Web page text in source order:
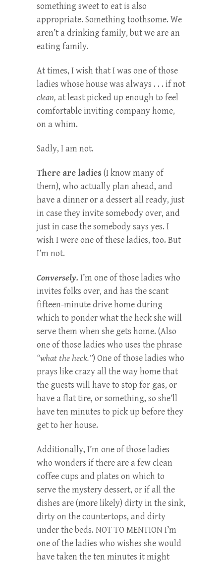
something sweet to eat is also
appropriate. Something toothsome. We
aren’t a drinking family, but we are an
eating family.
At times, I wish that I was one of those
ladies whose house was always . . . if not
clean, at least picked up enough to feel
comfortable inviting company home,
on a whim.
Sadly, I am not.
There are ladies(I know many of
them), who actually plan ahead, and
have a dinner or a dessert all ready, just
in case they invite somebody over, and
just in case the somebody says yes. I
wish I were one of these ladies, too. But
I’m not.
Conversely. I’m one of those ladies who
invites folks over, and has the scant
fifteen-minute drive home during
which to ponder what the heck she will
serve them when she gets home. (Also
one of those ladies who uses the phrase
“what the heck.”) One of those ladies who
prays like crazy all the way home that
the guests will have to stop for gas, or
have a flat tire, or something, so she’ll
have ten minutes to pick up before they
get to her house.
Additionally, I’m one of those ladies
who wonders if there are a few clean
coffee cups and plates on which to
serve the mystery dessert, or if all the
dishes are (more likely) dirty in the sink,
dirty on the countertops, and dirty
under the beds. NOT TO MENTION I’m
one of the ladies who wishes she would
have taken the ten minutes it might